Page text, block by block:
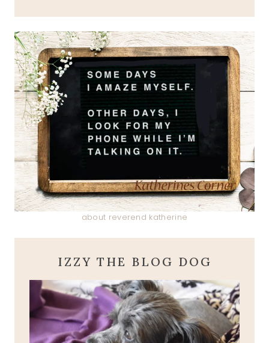
about reverend katherine
IZZY THE BLOG DOG